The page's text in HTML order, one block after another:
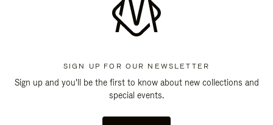
SIGN UP FOR OUR NEWSLETTER
Sign up and you'll be the first to know about new collections and
special events.